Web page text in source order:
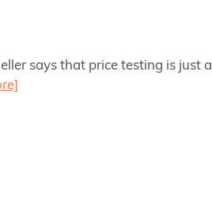
says that price testing is just